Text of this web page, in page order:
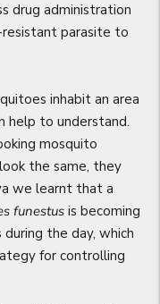
drug administration
resistant parasite to
inhabit an area
help to understand.
mosquito
the same, they
we learnt that a
funestus is becoming
the day, which
for controlling